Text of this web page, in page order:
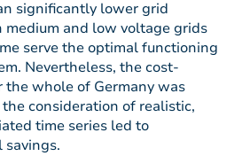
significantly lower grid
medium and low voltage grids
serve the optimal functioning
Nevertheless, the cost-
whole of Germany was
consideration of realistic,
time series led to
savings.